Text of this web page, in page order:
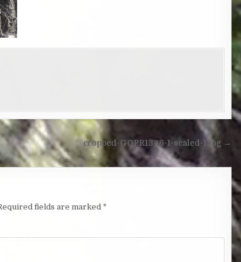
cropped-GOPR1326-1-scaled-1.jpg →
fields are marked *